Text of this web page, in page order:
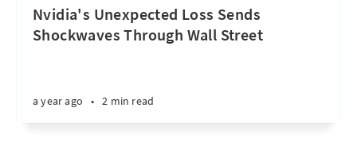
Nvidia's Unexpected Loss Sends
Shockwaves Through Wall Street
a year ago • 2 min read